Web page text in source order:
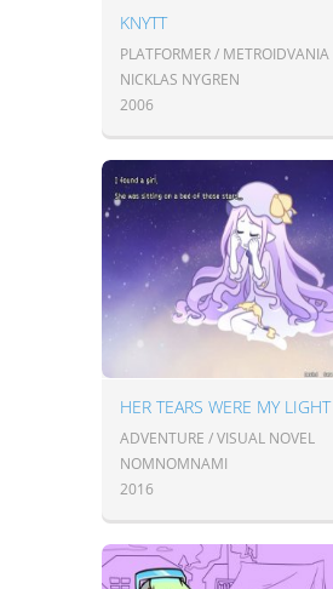
KNYTT
PLATFORMER / METROIDVANIA
NICKLAS NYGREN
2006
HER TEARS WERE MY LIGHT
ADVENTURE / VISUAL NOVEL
NOMNOMNAMI
2016